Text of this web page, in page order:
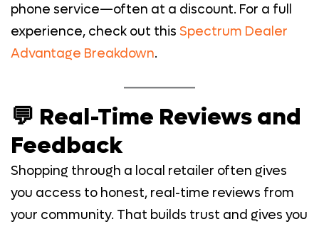
phone service—often at a discount. For a full
experience, check out this Spectrum Dealer
Advantage Breakdown.
💬 Real-Time Reviews and
Feedback
Shopping through a local retailer often gives
you access to honest, real-time reviews from
your community. That builds trust and gives you